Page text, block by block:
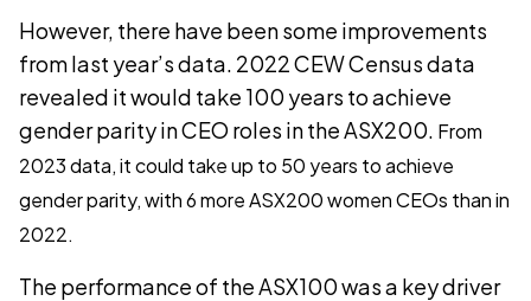
However, there have been some improvements
from last year’s data. 2022 CEW Census data
revealed it would take 100 years to achieve
gender parity in CEO roles in the ASX200. From
2023 data, it could take up to 50 years to achieve
gender parity, with 6 more ASX200 women CEOs than in
2022.
The performance of the ASX100 was a key driver